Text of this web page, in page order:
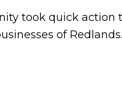
took quick action
of Redlands.